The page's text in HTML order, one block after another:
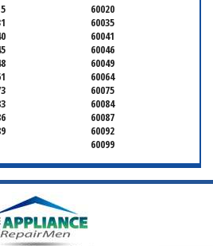
60020
60035
60041
60046
60049
60064
60075
60084
60087
60092
60099